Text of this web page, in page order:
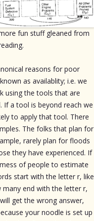
fun stuff gleaned from
reasons for poor
as availablity; i.e. we
using the tools that are
If a tool is beyond reach we
to apply that tool. There
The folks that plan for
rarely plan for floods
they have experienced. If
of people to estimate
start with the letter r, like
many end with the letter r,
get the wrong answer,
your noodle is set up